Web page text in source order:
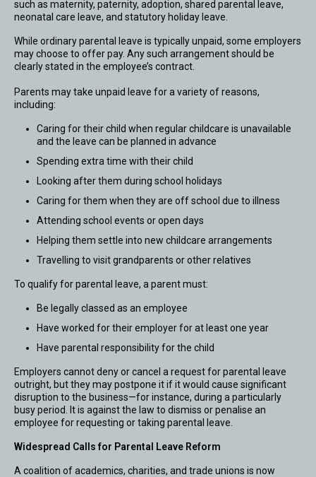
such as maternity, paternity, adoption, shared parental leave,
neonatal care leave, and statutory holiday leave.
While ordinary parental leave is typically unpaid, some employers
may choose to offer pay. Any such arrangement should be
clearly stated in the employee’s contract.
Parents may take unpaid leave for a variety of reasons,
including:
Caring for their child when regular childcare is unavailable
and the leave can be planned in advance
Spending extra time with their child
Looking after them during school holidays
Caring for them when they are off school due to illness
Attending school events or open days
Helping them settle into new childcare arrangements
Travelling to visit grandparents or other relatives
To qualify for parental leave, a parent must:
Be legally classed as an employee
Have worked for their employer for at least one year
Have parental responsibility for the child
Employers cannot deny or cancel a request for parental leave
outright, but they may postpone it if it would cause significant
disruption to the business—for instance, during a particularly
busy period. It is against the law to dismiss or penalise an
employee for requesting or taking parental leave.
Widespread Calls for Parental Leave Reform
A coalition of academics, charities, and trade unions is now